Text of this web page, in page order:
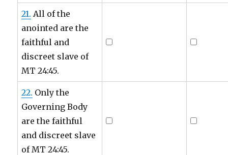
21. All of the
anointed are the
faithful and
discreet slave of
MT 24:45.
22. Only the
Governing Body
are the faithful
and discreet slave
of MT 24:45.